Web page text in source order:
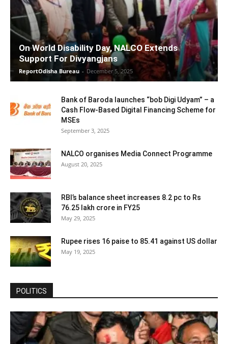
On World Disability Day, NALCO Extends
Support For Divyangjans
ReportOdisha Bureau - December 5, 2025
Bank of Baroda launches “bob Digi Udyam” – a
Cash Flow-Based Digital Financing Scheme for
MSEs
September 3, 2025
NALCO organises Media Connect Programme
August 20, 2025
RBI’s balance sheet increases 8.2 pc to Rs
76.25 lakh crore in FY25
May 29, 2025
Rupee rises 16 paise to 85.41 against US dollar
May 19, 2025
POLITICS